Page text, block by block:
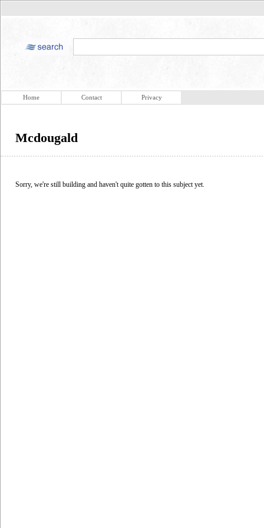
Home Contact Privacy
Mcdougald
Sorry, we're still building and haven't quite gotten to this subject yet.